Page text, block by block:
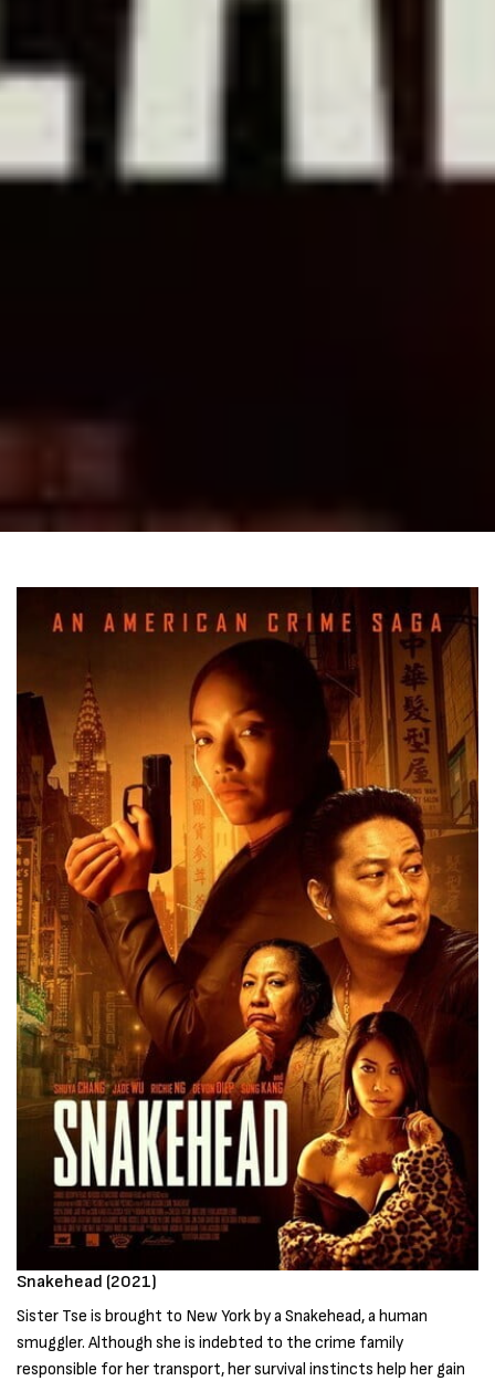
Snakehead (2021)
Sister Tse is brought to New York by a Snakehead, a human
smuggler. Although she is indebted to the crime family
responsible for her transport, her survival instincts help her gain